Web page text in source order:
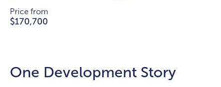
Price from
$170,700
One Development Story